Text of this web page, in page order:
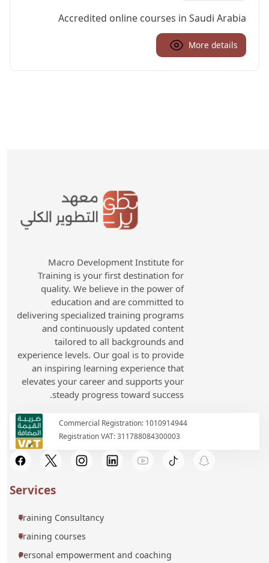
Accredited online courses in Saudi Arabia
More details
Macro Development Institute for
Training is your first destination for
quality. We believe in the power of
education and are committed to
delivering specialized training programs
and continuously updated content
tailored to all backgrounds and
experience levels. Our goal is to provide
an inspiring learning experience that
elevates your career and supports your
steady progress toward success.
Commercial Registration: 1010914944
Registration VAT: 311788084300003
Services
Training Consultancy
Training courses
Personal empowerment and coaching